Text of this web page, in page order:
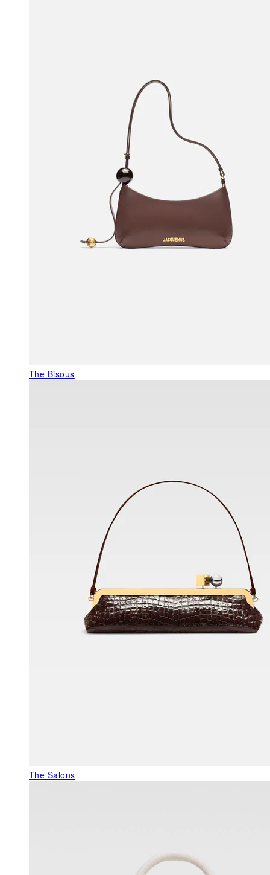
The Bisous
The Salons